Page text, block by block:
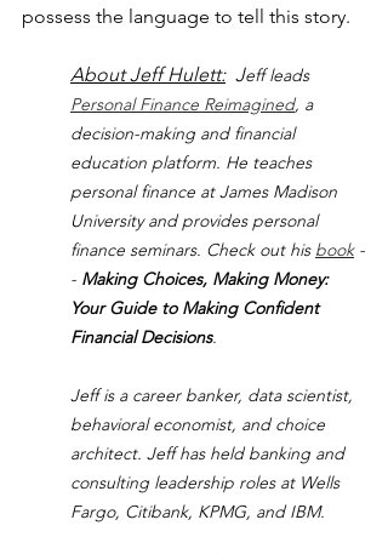
possess the language to tell this story.
About Jeff Hulett: Jeff leads
Personal Finance Reimagined, a
decision-making and financial
education platform. He teaches
personal finance at James Madison
University and provides personal
finance seminars. Check out his book -
- Making Choices, Making Money:
Your Guide to Making Confident
Financial Decisions.
Jeff is a career banker, data scientist,
behavioral economist, and choice
architect. Jeff has held banking and
consulting leadership roles at Wells
Fargo, Citibank, KPMG, and IBM.